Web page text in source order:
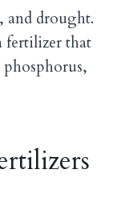
and drought.
fertilizer that